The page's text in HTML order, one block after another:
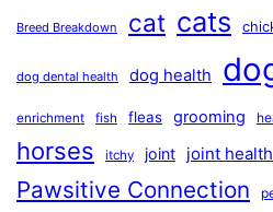
Breed Breakdown cat cats
dog dental health dog health
enrichment fish fleas grooming
horses itchy joint joint health
Pawsitive Connection